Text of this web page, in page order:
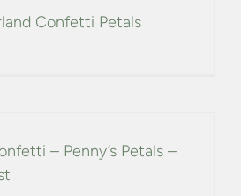
Confetti Petals
– Penny’s Petals –